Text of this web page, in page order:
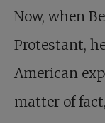
Now, when
Protestant,
American
matter of